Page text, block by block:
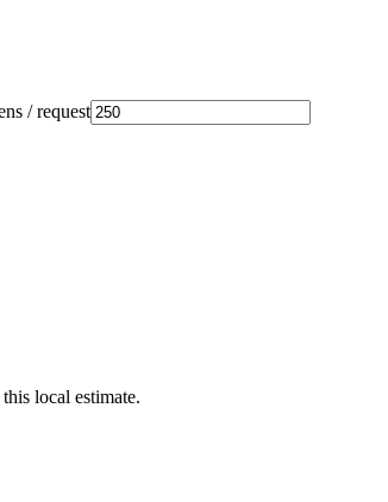
/ request
local estimate.